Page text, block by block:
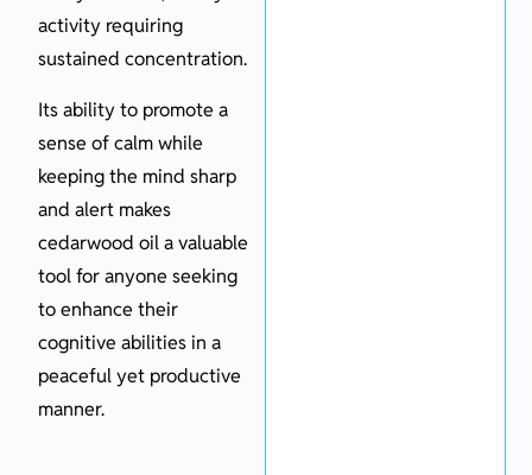
activity requiring
sustained concentration.
Its ability to promote a
sense of calm while
keeping the mind sharp
and alert makes
cedarwood oil a valuable
tool for anyone seeking
to enhance their
cognitive abilities in a
peaceful yet productive
manner.